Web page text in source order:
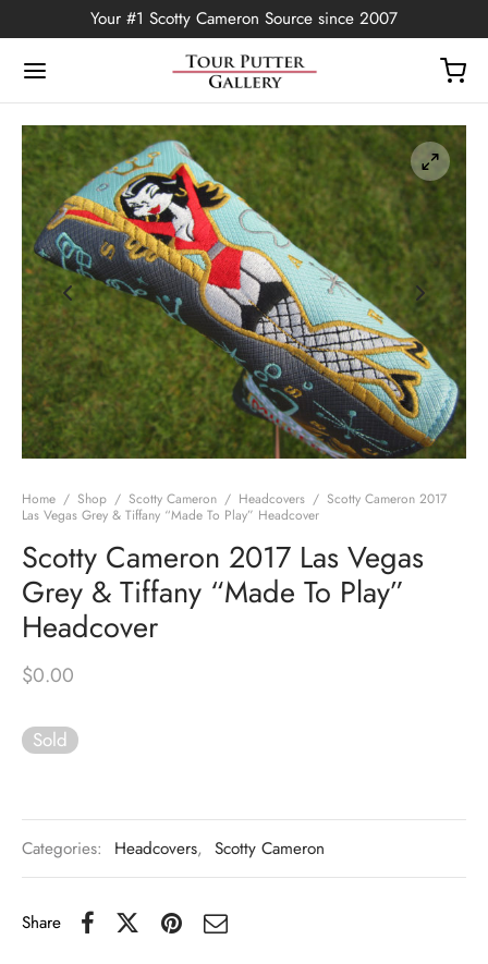
Your #1 Scotty Cameron Source since 2007
Home / Shop / Scotty Cameron / Headcovers / Scotty Cameron 2017
Las Vegas Grey & Tiffany “Made To Play” Headcover
Scotty Cameron 2017 Las Vegas
Grey & Tiffany “Made To Play”
Headcover
$0.00
Sold
Categories: Headcovers, Scotty Cameron
Share
Back
Edition